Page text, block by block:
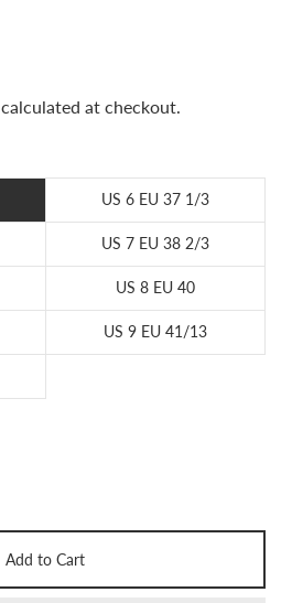
calculated at checkout.
US 6 EU 37 1/3
US 7 EU 38 2/3
US 8 EU 40
US 9 EU 41/13
Add to Cart